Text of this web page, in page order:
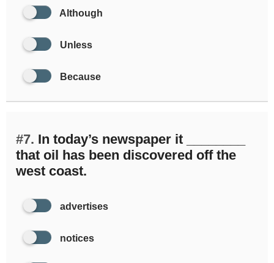
Although
Unless
Because
#7. In today’s newspaper it ________
that oil has been discovered off the
west coast.
advertises
notices